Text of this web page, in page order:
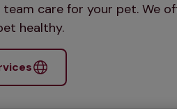
care for your pet. We
healthy.